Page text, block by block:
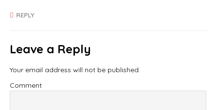
REPLY
Leave a Reply
Your email address will not be published.
Comment